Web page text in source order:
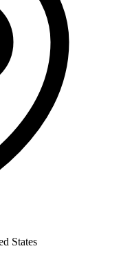
States